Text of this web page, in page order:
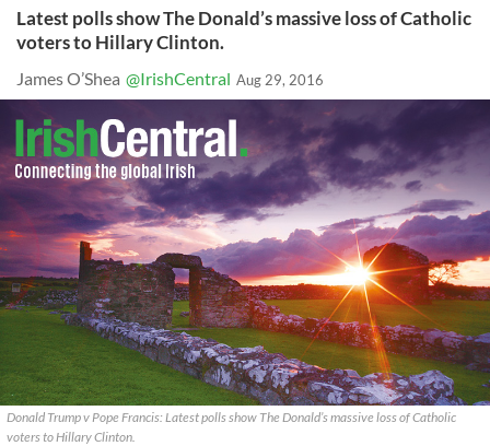
Latest polls show The Donald’s massive loss of Catholic
voters to Hillary Clinton.
James O’Shea @IrishCentral Aug 29, 2016
Donald Trump v Pope Francis: Latest polls show The Donald’s massive loss of Catholic
voters to Hillary Clinton.